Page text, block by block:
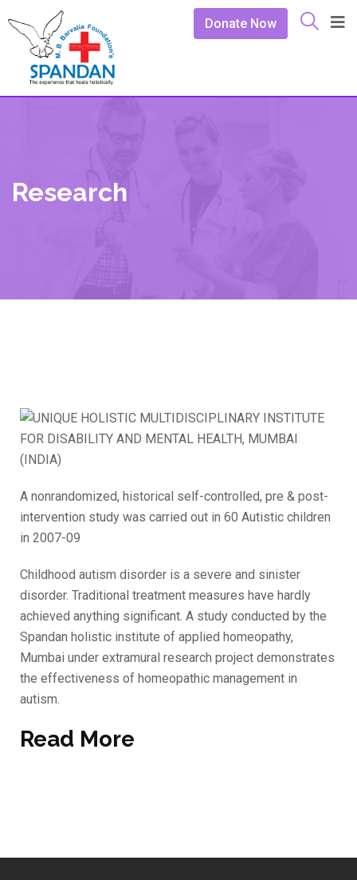
Donate Now
Research
A nonrandomized, historical self-controlled, pre & post-
intervention study was carried out in 60 Autistic children
in 2007-09
Childhood autism disorder is a severe and sinister
disorder. Traditional treatment measures have hardly
achieved anything significant. A study conducted by the
Spandan holistic institute of applied homeopathy,
Mumbai under extramural research project demonstrates
the effectiveness of homeopathic management in
autism.
Read More